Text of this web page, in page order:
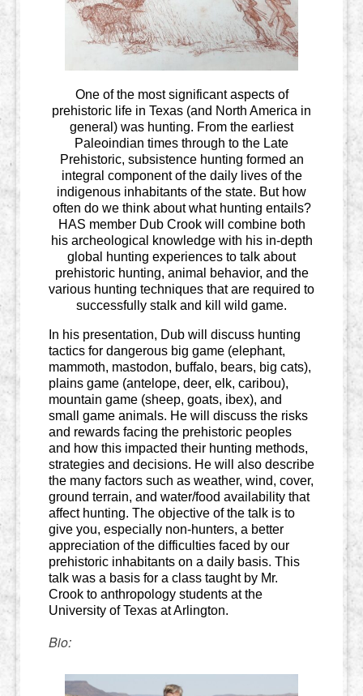
One of the most significant aspects of
prehistoric life in Texas (and North America in
general) was hunting. From the earliest
Paleoindian times through to the Late
Prehistoric, subsistence hunting formed an
integral component of the daily lives of the
indigenous inhabitants of the state. But how
often do we think about what hunting entails?
HAS member Dub Crook will combine both
his archeological knowledge with his in-depth
global hunting experiences to talk about
prehistoric hunting, animal behavior, and the
various hunting techniques that are required to
successfully stalk and kill wild game.
In his presentation, Dub will discuss hunting
tactics for dangerous big game (elephant,
mammoth, mastodon, buffalo, bears, big cats),
plains game (antelope, deer, elk, caribou),
mountain game (sheep, goats, ibex), and
small game animals. He will discuss the risks
and rewards facing the prehistoric peoples
and how this impacted their hunting methods,
strategies and decisions. He will also describe
the many factors such as weather, wind, cover,
ground terrain, and water/food availability that
affect hunting. The objective of the talk is to
give you, especially non-hunters, a better
appreciation of the difficulties faced by our
prehistoric inhabitants on a daily basis. This
talk was a basis for a class taught by Mr.
Crook to anthropology students at the
University of Texas at Arlington.
Bio: